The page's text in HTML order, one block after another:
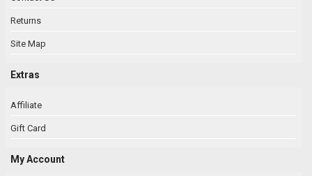
Returns
Site Map
Extras
Affiliate
Gift Card
My Account